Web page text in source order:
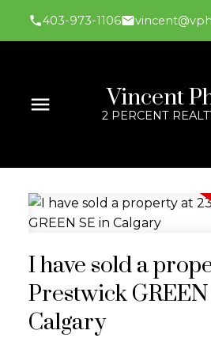
403-973-1106
Vincent
2 PERCENT
I have sold a
Prestwick
Calgary